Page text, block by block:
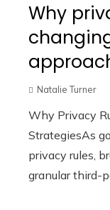
Why
Natalie Turner
Why Privacy
StrategiesAs
privacy rules,
granular third-